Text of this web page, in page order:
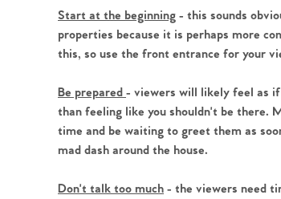
Our
Contact No. 86
Start at the beginning - this sounds
properties because it is perhaps more
this, so use the front entrance for your
Be prepared - viewers will likely feel as
than feeling like you shouldn't be there.
time and be waiting to greet them as
mad dash around the house.
Don't talk too much - the viewers need